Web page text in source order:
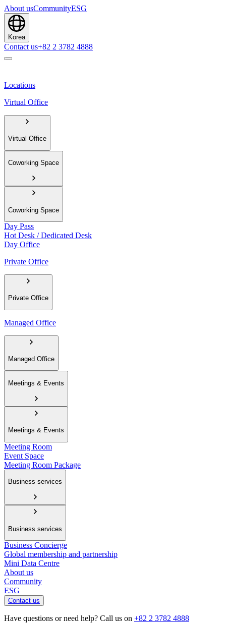
About usCommunityESG
Korea
Contact us+82 2 3782 4888
Locations
Virtual Office
Virtual Office
Coworking Space
Coworking Space
Day Pass
Hot Desk / Dedicated Desk
Day Office
Private Office
Private Office
Managed Office
Managed Office
Meetings & Events
Meetings & Events
Meeting Room
Event Space
Meeting Room Package
Business services
Business services
Business Concierge
Global membership and partnership
Mini Data Centre
About us
Community
ESG
Contact us
Have questions or need help? Call us on +82 2 3782 4888